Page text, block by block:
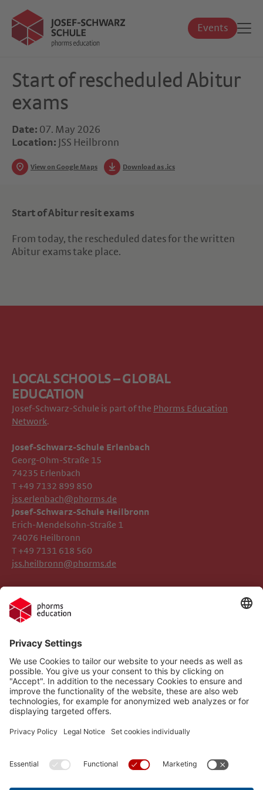
Events
Start of rescheduled Abitur
exams
Date: 07. May 2026
Location: JSS Heilbronn
View on Google Maps Download as .ics
Start of Abitur resit exams
From today, the rescheduled dates for the written
Abitur exams take place.
LOCAL SCHOOLS – GLOBAL
EDUCATION
Josef-Schwarz-Schule is part of the Phorms Education
Network.
Josef-Schwarz-Schule Erlenbach
Georg-Ohm-Straße 15
74235 Erlenbach
T +49 7132 899 850
jss.erlenbach@phorms.de
Legal Notice
Compliance
Social Media Netiquette
Implemented Technologies
Josef-Schwarz-Schule Heilbronn
Erich-Mendelsohn-Straße 1
74076 Heilbronn
T +49 7131 618 560
jss.heilbronn@phorms.de
Follow us on